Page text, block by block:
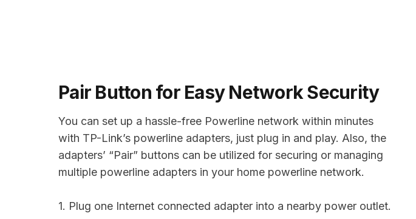
Pair Button for Easy Network Security
You can set up a hassle-free Powerline network within minutes
with TP-Link’s powerline adapters, just plug in and play. Also, the
adapters’ “Pair” buttons can be utilized for securing or managing
multiple powerline adapters in your home powerline network.
1. Plug one Internet connected adapter into a nearby power outlet.